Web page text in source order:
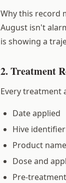
Why this record
August isn't
is showing a
2. Treatment
Every treatment
Date applied
Hive identifier
Product
Dose and
Pre-